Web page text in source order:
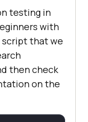
testing in
with
script that we
then check
on the